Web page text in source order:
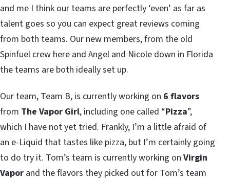
and me I think our teams are perfectly ‘even’ as far as
talent goes so you can expect great reviews coming
from both teams. Our new members, from the old
Spinfuel crew here and Angel and Nicole down in Florida
the teams are both ideally set up.
Our team, Team B, is currently working on 6 flavors
from The Vapor Girl, including one called “Pizza”,
which I have not yet tried. Frankly, I’m a little afraid of
an e-Liquid that tastes like pizza, but I’m certainly going
to do try it. Tom’s team is currently working on Virgin
Vapor and the flavors they picked out for Tom’s team